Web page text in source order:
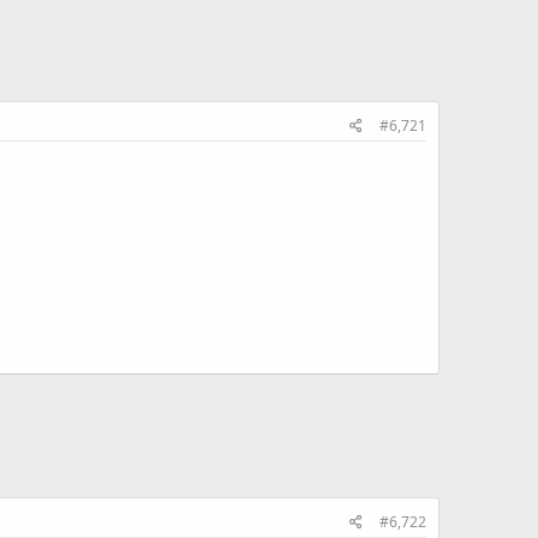
#6,721
#6,722